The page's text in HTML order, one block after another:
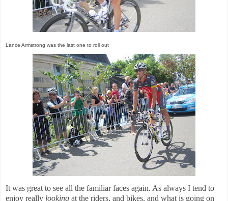
Lance Armstrong was the last one to roll out
It was great to see all the familiar faces again. As always I tend to
enjoy really looking at the riders, and bikes, and what is going on